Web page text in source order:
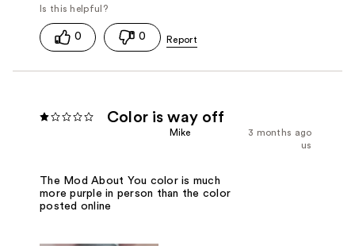
0 0
Color is way off
3 months ago
Mike
us
The Mod About You color is much
more purple in person than the color
posted online